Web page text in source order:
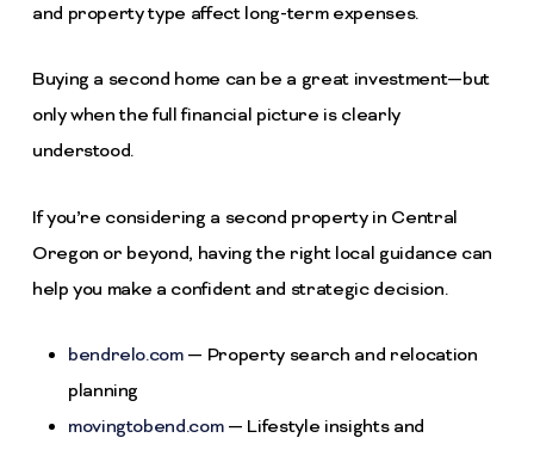
and property type affect long-term expenses.
Buying a second home can be a great investment—but
only when the full financial picture is clearly
understood.
If you’re considering a second property in Central
Oregon or beyond, having the right local guidance can
help you make a confident and strategic decision.
bendrelo.com— Property search and relocation
planning
movingtobend.com— Lifestyle insights and